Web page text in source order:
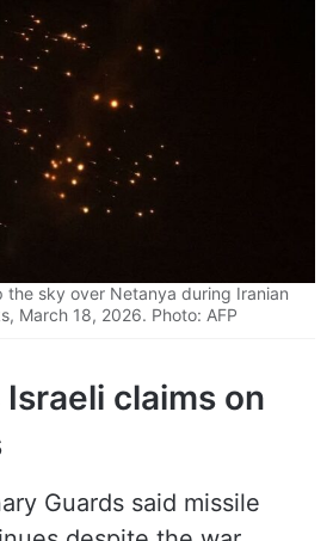
the sky over Netanya during Iranian
March 18, 2026. Photo: AFP
claims on
Guards said missile